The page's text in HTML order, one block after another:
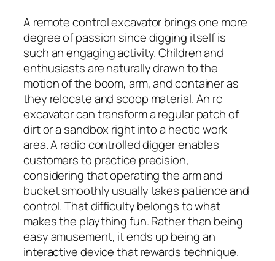
A remote control excavator brings one more
degree of passion since digging itself is
such an engaging activity. Children and
enthusiasts are naturally drawn to the
motion of the boom, arm, and container as
they relocate and scoop material. An rc
excavator can transform a regular patch of
dirt or a sandbox right into a hectic work
area. A radio controlled digger enables
customers to practice precision,
considering that operating the arm and
bucket smoothly usually takes patience and
control. That difficulty belongs to what
makes the plaything fun. Rather than being
easy amusement, it ends up being an
interactive device that rewards technique.